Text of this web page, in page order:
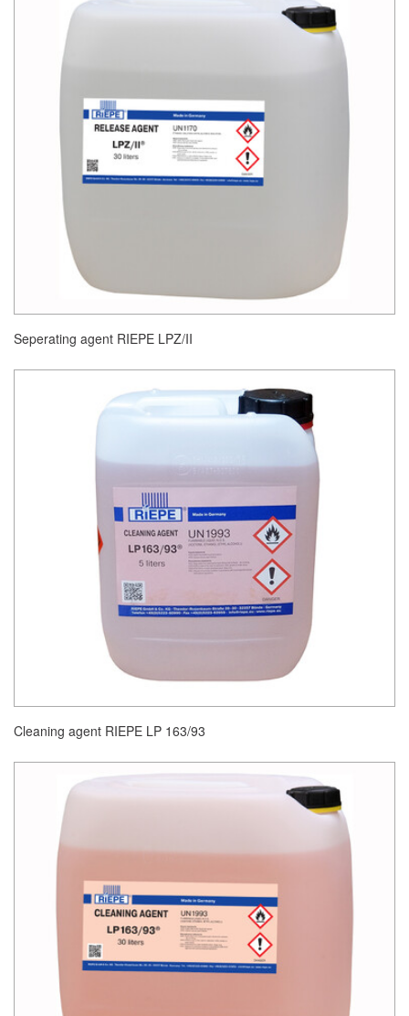
Seperating agent RIEPE LPZ/II
Cleaning agent RIEPE LP 163/93